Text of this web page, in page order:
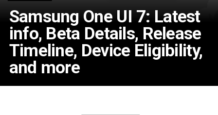
Samsung One UI 7: Latest
info, Beta Details, Release
Timeline, Device Eligibility,
and more